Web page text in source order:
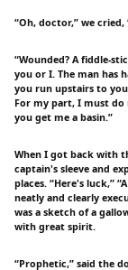
“Oh, doctor,” we cried,
“Wounded? A fiddle-
you or I. The man has
you run upstairs to
For my part, I must do
you get me a basin.”
When I got back with
captain's sleeve and
places. “Here's luck,”
neatly and clearly
was a sketch of a
with great spirit.
“Prophetic,” said the